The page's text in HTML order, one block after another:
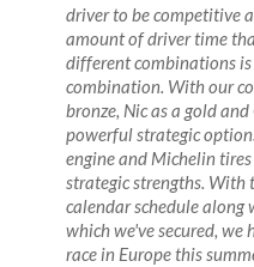
driver to be competitive
amount of driver time
different combinations
combination. With our
bronze, Nic as a gold
powerful strategic
engine and Michelin
strategic strengths. With
calendar schedule along
which we've secured,
race in Europe this